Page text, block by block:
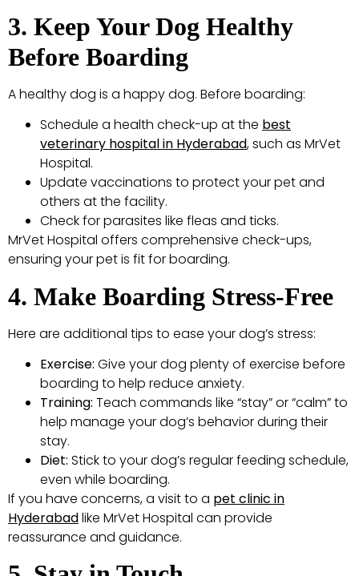
3. Keep Your Dog Healthy
Before Boarding
A healthy dog is a happy dog. Before boarding:
Schedule a health check-up at the best
veterinary hospital in Hyderabad, such as MrVet
Hospital.
Update vaccinations to protect your pet and
others at the facility.
Check for parasites like fleas and ticks.
MrVet Hospital offers comprehensive check-ups,
ensuring your pet is fit for boarding.
4. Make Boarding Stress-Free
Here are additional tips to ease your dog’s stress:
Exercise: Give your dog plenty of exercise before
boarding to help reduce anxiety.
Training: Teach commands like “stay” or “calm” to
help manage your dog’s behavior during their
stay.
Diet: Stick to your dog’s regular feeding schedule,
even while boarding.
If you have concerns, a visit to a pet clinic in
Hyderabadlike MrVet Hospital can provide
reassurance and guidance.